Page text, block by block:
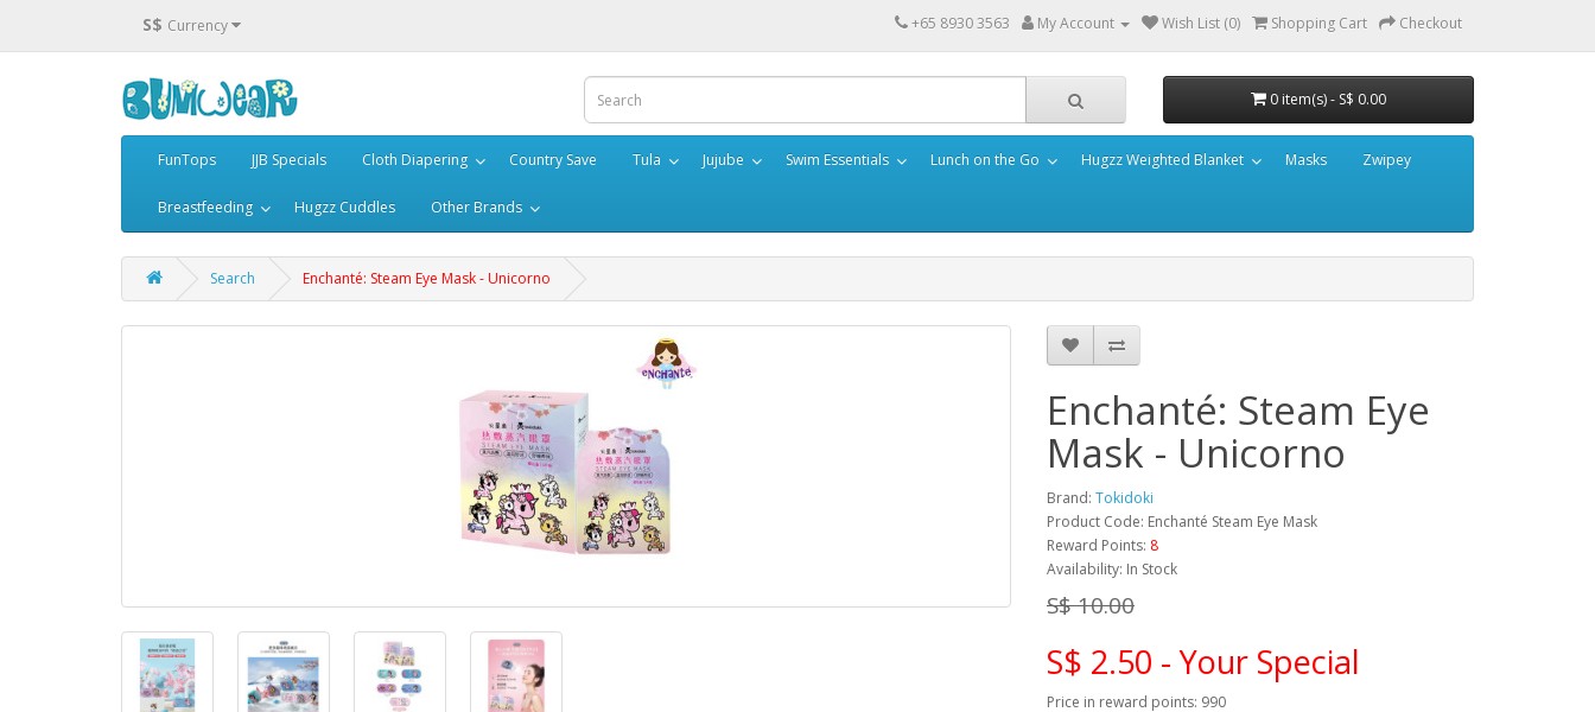
S$ Currency +65 8930 3563 My Account Wish List (0) Shopping Cart Checkout
0 item(s) - S$ 0.00
FunTops JJB Specials Cloth Diapering Country Save Tula Jujube Swim Essentials Lunch on the Go Hugzz Weighted Blanket Masks Zwipey
Breastfeeding Hugzz Cuddles Other Brands
Search Enchanté: Steam Eye Mask - Unicorno
Enchanté: Steam Eye
Mask - Unicorno
Brand: Tokidoki
Product Code: Enchanté Steam Eye Mask
Reward Points: 8
Availability: In Stock
S$ 10.00
S$ 2.50 - Your Special
Price in reward points: 990